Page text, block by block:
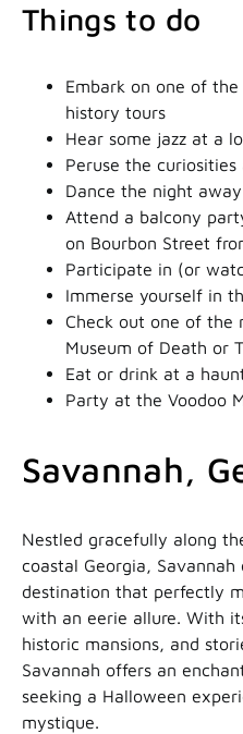
Things to do
Embark on one of
history tours
Hear some jazz at a
Peruse the
Dance the night
Attend a balcony
on Bourbon Street
Participate in (or
Immerse yourself in
Check out one of the
Museum of Death or
Eat or drink at a
Party at the Voodoo
Savannah,
Nestled gracefully along
coastal Georgia,
destination that perfectly
with an eerie allure. With
historic mansions, and
Savannah offers an
seeking a Halloween
mystique.